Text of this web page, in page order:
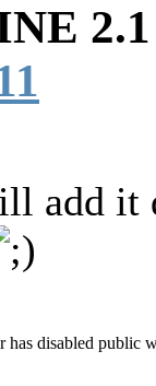
add it
has disabled public